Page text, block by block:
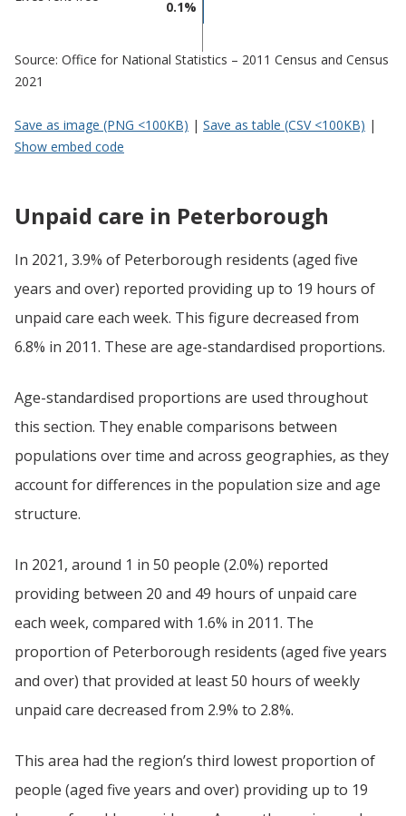
0.1%
Source: Office for National Statistics – 2011 Census and Census
2021
Save as image (PNG <100KB) | Save as table (CSV <100KB) |
Show embed code
Unpaid care in Peterborough
In 2021, 3.9% of Peterborough residents (aged five
years and over) reported providing up to 19 hours of
unpaid care each week. This figure decreased from
6.8% in 2011. These are age-standardised proportions.
Age-standardised proportions are used throughout
this section. They enable comparisons between
populations over time and across geographies, as they
account for differences in the population size and age
structure.
In 2021, around 1 in 50 people (2.0%) reported
providing between 20 and 49 hours of unpaid care
each week, compared with 1.6% in 2011. The
proportion of Peterborough residents (aged five years
and over) that provided at least 50 hours of weekly
unpaid care decreased from 2.9% to 2.8%.
This area had the region’s third lowest proportion of
people (aged five years and over) providing up to 19